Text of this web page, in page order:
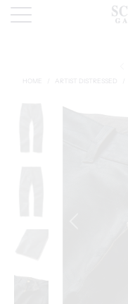
HOME
ARTIST DISTRESSED